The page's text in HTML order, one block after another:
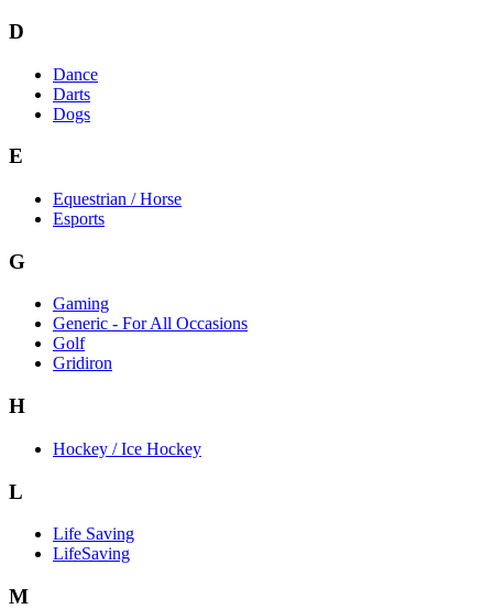
D
Dance
Darts
Dogs
E
Equestrian / Horse
Esports
G
Gaming
Generic - For All Occasions
Golf
Gridiron
H
Hockey / Ice Hockey
L
Life Saving
LifeSaving
M